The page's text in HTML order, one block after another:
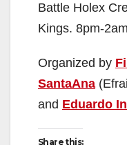
Battle Holex
Kings. 8pm-
Organized by
SantaAna
and Eduardo
Share this: